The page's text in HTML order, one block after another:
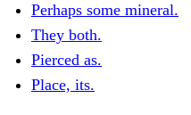
Perhaps some mineral.
They both.
Pierced as.
Place, its.